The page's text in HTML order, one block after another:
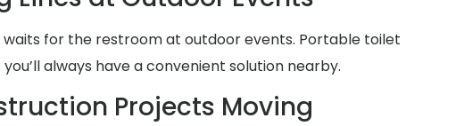
for the restroom at outdoor events. Portable toilet
always have a convenient solution nearby.
Projects Moving